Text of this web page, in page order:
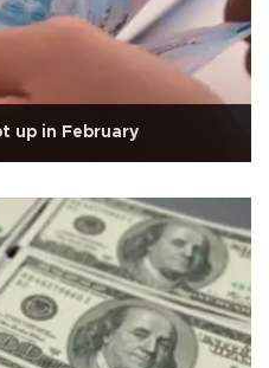
up in February